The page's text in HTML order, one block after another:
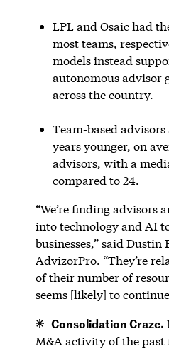
LPL and Osaic had
most teams,
models instead
autonomous advisor
across the country.
Team-based
years younger, on
advisors, with a
compared to 24.
“We’re finding advisors
into technology and AI
businesses,” said Dustin
AdvizorPro. “They’re
of their number of
seems [likely] to
Consolidation Craze.
M&A activity of the past